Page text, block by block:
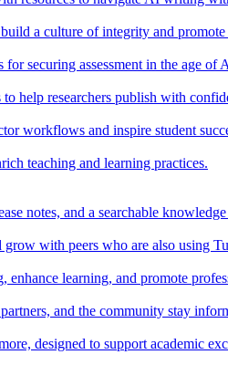
a culture of integrity and
for securing assessment in the age of
help researchers publish with
workflows and inspire student
teaching and learning practices.
notes, and a searchable
with peers who are also using
learning, and promote
and the community stay
designed to support academic